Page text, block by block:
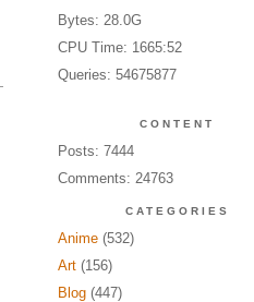
Bytes: 28.0G
CPU Time: 1665:52
Queries: 54675877
CONTENT
Posts: 7444
Comments: 24763
CATEGORIES
Anime(532)
Art(156)
Blog(447)